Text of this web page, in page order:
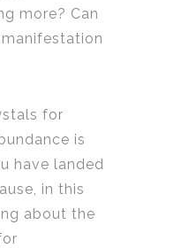
more? Can
for
is
have landed
in this
about the